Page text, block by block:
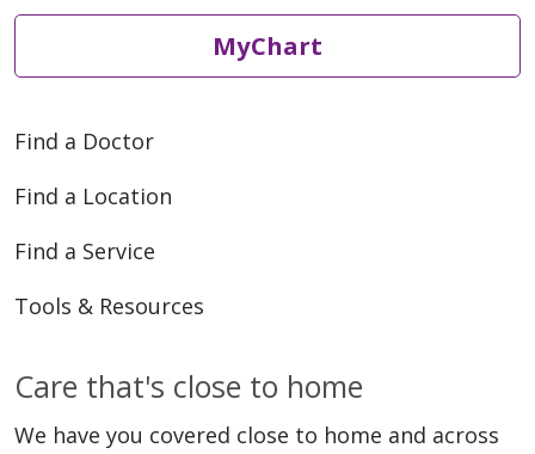
MyChart
Find a Doctor
Find a Location
Find a Service
Tools & Resources
Care that's close to home
We have you covered close to home and across